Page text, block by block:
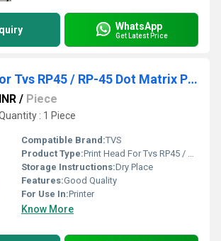
WhatsApp
Get Latest Price
Print Head For Tvs RP45 / RP-45 Dot Matrix Printer Head
/ Piece
: 1 Piece
Compatible Brand:TVS
Product Type:Print Head For Tvs RP45 / RP-45
Storage Instructions:Dry Place
Features:Good Quality
For Use In:Printer
Know More